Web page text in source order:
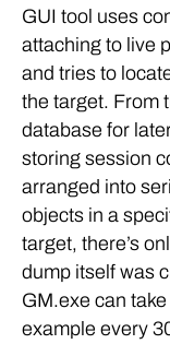
GUI tool uses
attaching to live
and tries to
the target. From
database for
storing session
arranged into
objects in a
target, there’s
dump itself was
GM.exe can
example every